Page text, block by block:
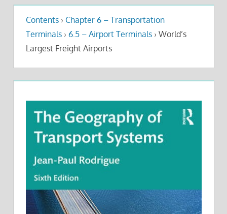
Contents › Chapter 6 – Transportation
Terminals › 6.5 – Airport Terminals › World’s
Largest Freight Airports